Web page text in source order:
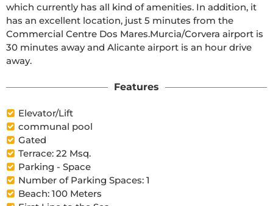
which currently has all kind of amenities. In addition, it
has an excellent location, just 5 minutes from the
Commercial Centre Dos Mares.Murcia/Corvera airport is
30 minutes away and Alicante airport is an hour drive
away.
Features
Elevator/Lift
communal pool
Gated
Terrace: 22 Msq.
Parking - Space
Number of Parking Spaces: 1
Beach: 100 Meters